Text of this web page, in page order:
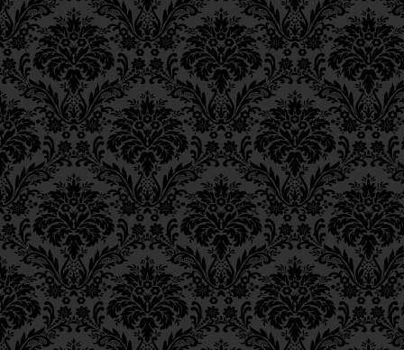
Epistle 15, Class 2
Epistle 15, Class 1
Epistle 14, Class 6
Epistle 14, Class 5
Epistle 14, Class 4
Epistle 14, Class 3
Epistle 14, Class 2
Epistle 14, Class 1
Epistle 13, Class 5
Epistle 13, Class 4
Epistle 13, Class 3
Epistle 13, Class 2
Epistle 13, Class 1
Epistle 12, Class 8
Epistle 12, Class 7
Epistle 12, Class 6
Epistle 12, Class 5
Epistle 12, Class 4
of his vital soul, his entire
charity over othermitzvot.
But this seems to imply that if
earning his livelihood, his
rejoins:
היה יכול לקנות חיי נפשו
Even he who does not earn
he could have purchased with
for the life of his vital soul, he
form of charity. Thus, charity
of the vital soul than any other
This is why our Sages have